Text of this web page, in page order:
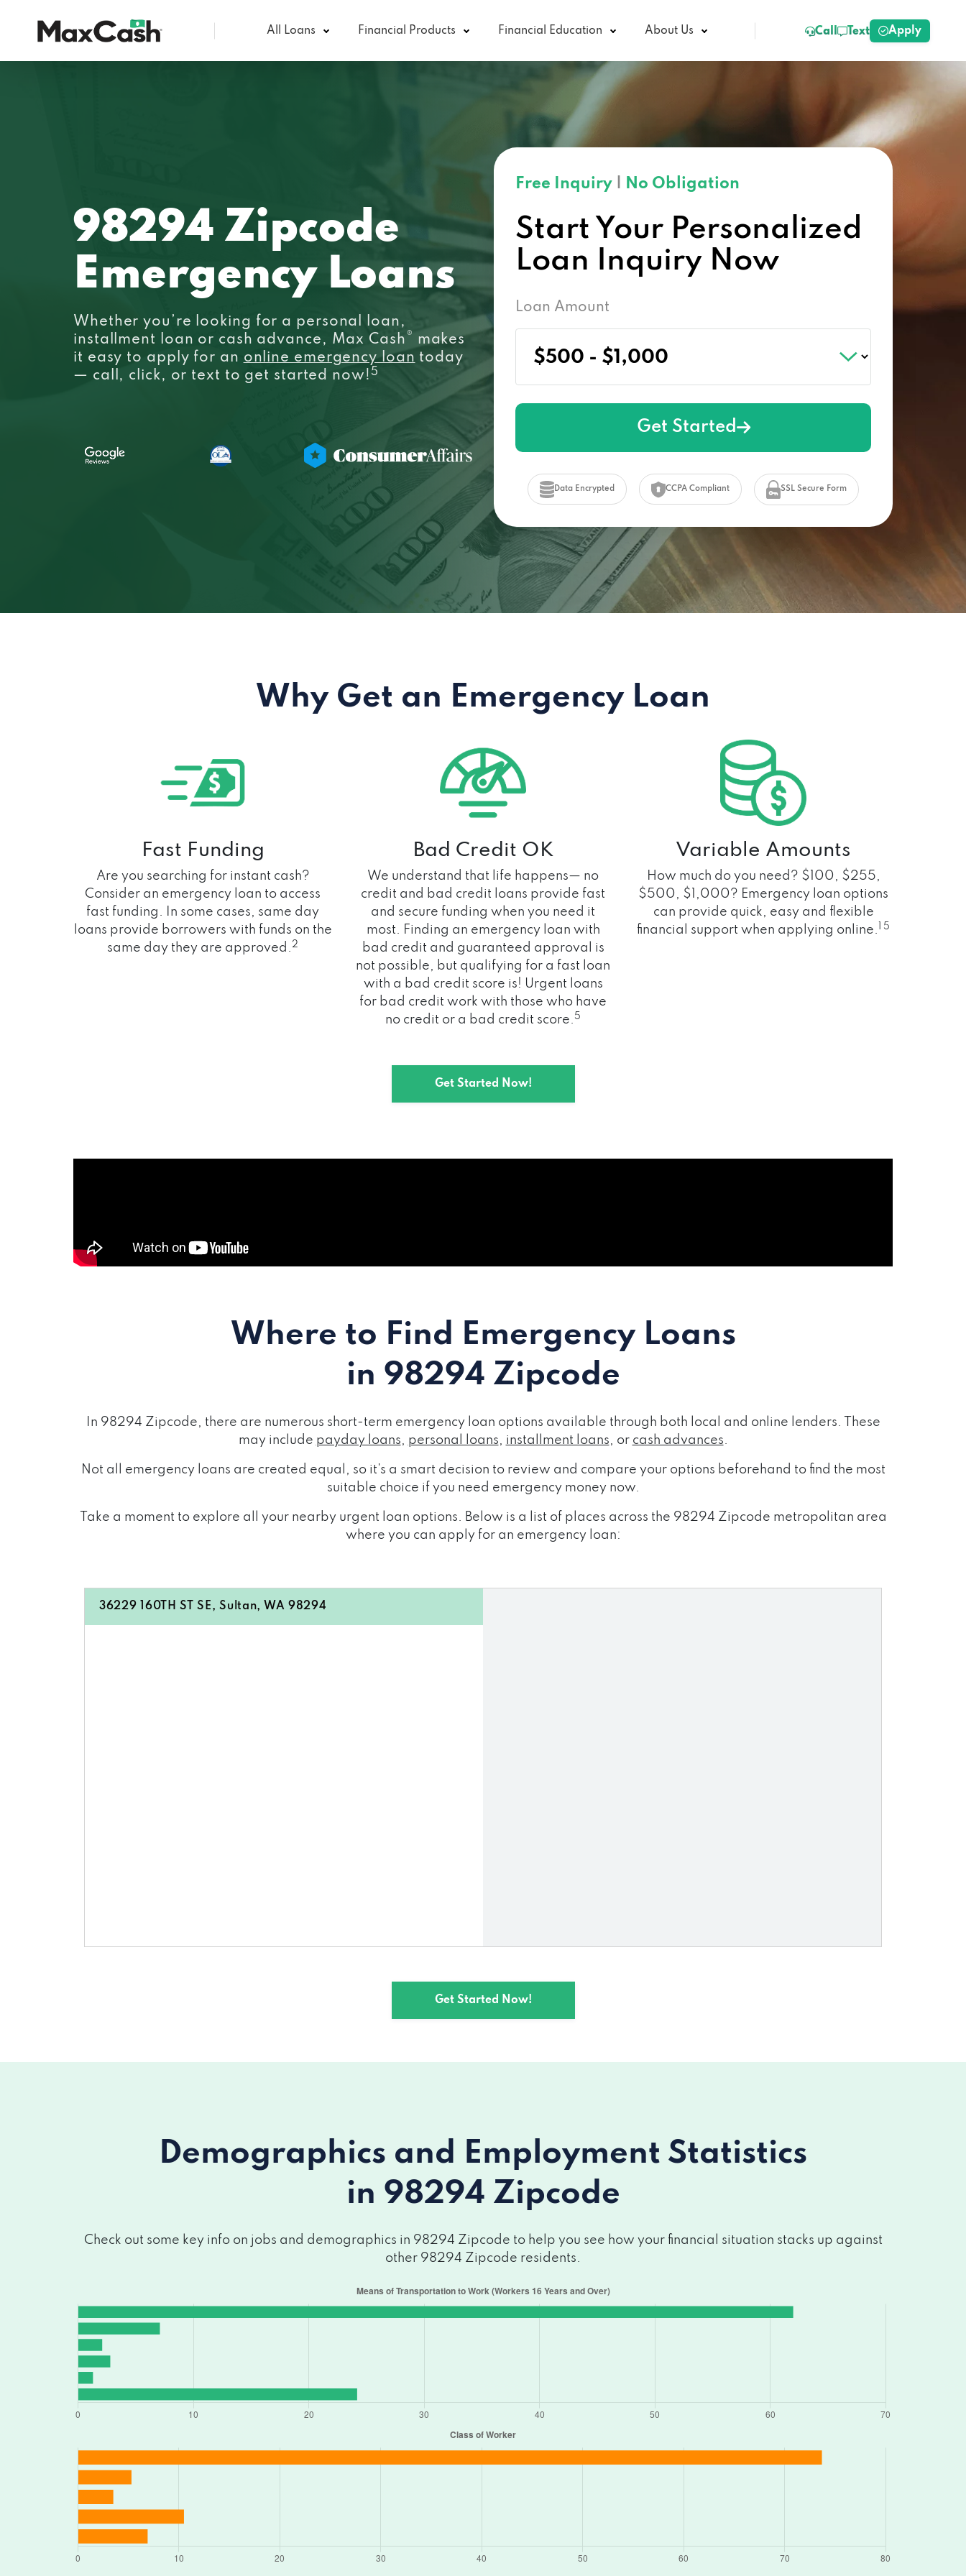
All Loans Financial Products Financial Education About Us Call Text Apply
98294 Zipcode
Emergency Loans
Whether you’re looking for a personal loan,
installment loan or cash advance, Max Cash® makes
it easy to apply for an online emergency loan today
— call, click, or text to get started now! 5
Free Inquiry No Obligation
Start Your Personalized
Loan Inquiry Now
Loan Amount
Get Started
Data Encrypted CCPA Compliant SSL Secure Form
Why Get an Emergency Loan
Fast Funding
Are you searching for instant cash?
Consider an emergency loan to access
fast funding. In some cases, same day
loans provide borrowers with funds on the
same day they are approved.2
Bad Credit OK
We understand that life happens— no
credit and bad credit loans provide fast
and secure funding when you need it
most. Finding an emergency loan with
bad credit and guaranteed approval is
not possible, but qualifying for a fast loan
with a bad credit score is! Urgent loans
for bad credit work with those who have
no credit or a bad credit score. 5
Variable Amounts
How much do you need? $100, $255,
$500, $1,000? Emergency loan options
can provide quick, easy and flexible
financial support when applying online.
1 5
Get Started Now!
Where to Find Emergency Loans
in 98294 Zipcode
In 98294 Zipcode, there are numerous short-term emergency loan options available through both local and online lenders. These
may include payday loans, personal loans, installment loans, or cash advances.
Not all emergency loans are created equal, so it's a smart decision to review and compare your options beforehand to find the most
suitable choice if you need emergency money now.
Take a moment to explore all your nearby urgent loan options. Below is a list of places across the 98294 Zipcode metropolitan area
where you can apply for an emergency loan:
36229 160TH ST SE, Sultan, WA 98294
Get Started Now!
Demographics and Employment Statistics
in 98294 Zipcode
Check out some key info on jobs and demographics in 98294 Zipcode to help you see how your financial situation stacks up against
other 98294 Zipcode residents.